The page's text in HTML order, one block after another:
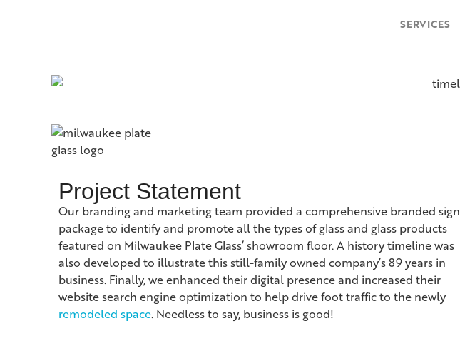
SERVICES
Project Statement
Our branding and marketing team provided a comprehensive branded sign
package to identify and promote all the types of glass and glass products
featured on Milwaukee Plate Glass’ showroom floor. A history timeline was
also developed to illustrate this still-family owned company’s 89 years in
business. Finally, we enhanced their digital presence and increased their
website search engine optimization to help drive foot traffic to the newly
remodeled space. Needless to say, business is good!